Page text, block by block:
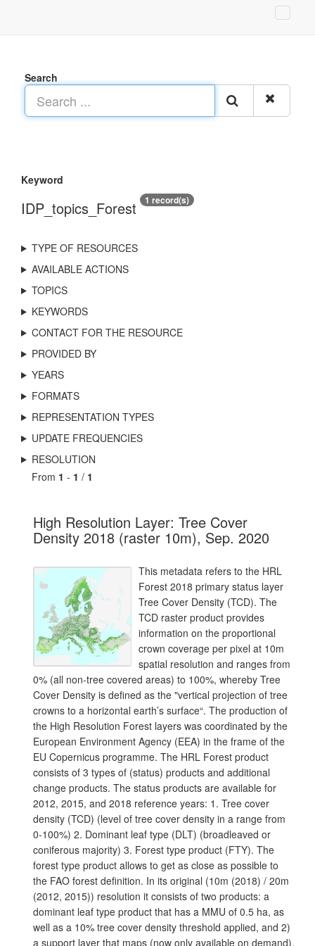
Search
Keyword
IDP_topics_Forest 1 record(s)
TYPE OF RESOURCES
AVAILABLE ACTIONS
TOPICS
KEYWORDS
CONTACT FOR THE RESOURCE
PROVIDED BY
YEARS
FORMATS
REPRESENTATION TYPES
UPDATE FREQUENCIES
RESOLUTION
From 1 - 1 / 1
High Resolution Layer: Tree Cover
Density 2018 (raster 10m), Sep. 2020
This metadata refers to the HRL
Forest 2018 primary status layer
Tree Cover Density (TCD). The
TCD raster product provides
information on the proportional
crown coverage per pixel at 10m
spatial resolution and ranges from
0% (all non-tree covered areas) to 100%, whereby Tree
Cover Density is defined as the "vertical projection of tree
crowns to a horizontal earth’s surface“. The production of
the High Resolution Forest layers was coordinated by the
European Environment Agency (EEA) in the frame of the
EU Copernicus programme. The HRL Forest product
consists of 3 types of (status) products and additional
change products. The status products are available for
2012, 2015, and 2018 reference years: 1. Tree cover
density (TCD) (level of tree cover density in a range from
0-100%) 2. Dominant leaf type (DLT) (broadleaved or
coniferous majority) 3. Forest type product (FTY). The
forest type product allows to get as close as possible to
the FAO forest definition. In its original (10m (2018) / 20m
(2012, 2015)) resolution it consists of two products: a
dominant leaf type product that has a MMU of 0.5 ha, as
well as a 10% tree cover density threshold applied, and 2)
a support layer that maps (now only available on demand),